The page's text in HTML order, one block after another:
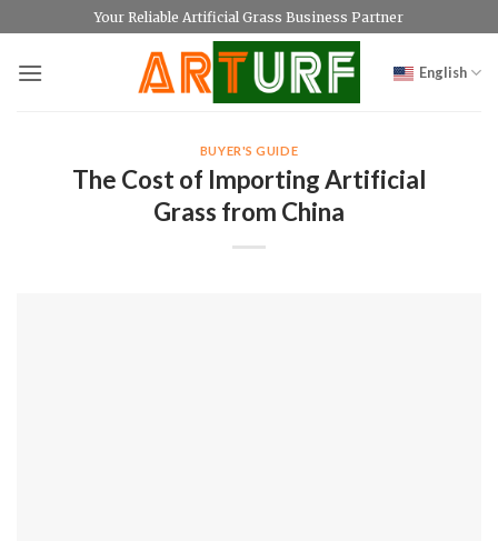
to
content
Your Reliable Artificial Grass Business Partner
English
BUYER'S GUIDE
The Cost of Importing Artificial
Grass from China